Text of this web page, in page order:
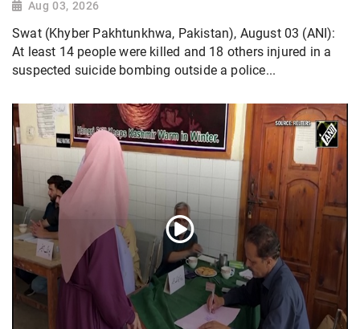
Aug 03, 2026
Swat (Khyber Pakhtunkhwa, Pakistan), August 03 (ANI):
At least 14 people were killed and 18 others injured in a
suspected suicide bombing outside a police...